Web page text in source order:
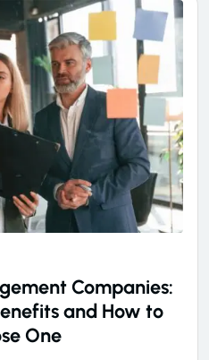
Companies:
and How to
One